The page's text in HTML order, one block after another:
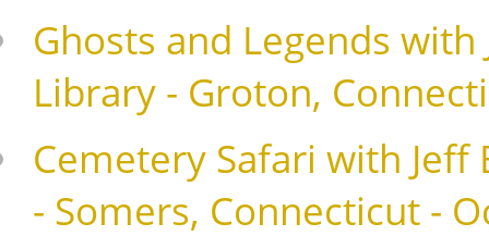
Ghosts and Legends
Library - Groton,
Cemetery Safari with
- Somers, Connecticut -